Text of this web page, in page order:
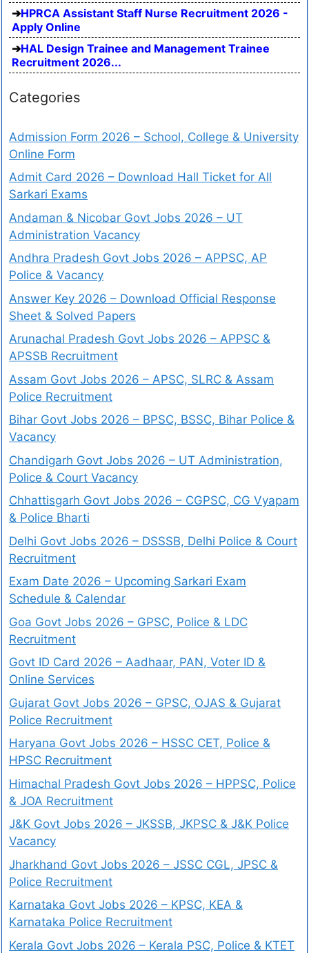
HPRCA Assistant Staff Nurse Recruitment 2026 -
Apply Online
HAL Design Trainee and Management Trainee
Recruitment 2026...
Categories
Admission Form 2026 – School, College & University
Online Form
Admit Card 2026 – Download Hall Ticket for All
Sarkari Exams
Andaman & Nicobar Govt Jobs 2026 – UT
Administration Vacancy
Andhra Pradesh Govt Jobs 2026 – APPSC, AP
Police & Vacancy
Answer Key 2026 – Download Official Response
Sheet & Solved Papers
Arunachal Pradesh Govt Jobs 2026 – APPSC &
APSSB Recruitment
Assam Govt Jobs 2026 – APSC, SLRC & Assam
Police Recruitment
Bihar Govt Jobs 2026 – BPSC, BSSC, Bihar Police &
Vacancy
Chandigarh Govt Jobs 2026 – UT Administration,
Police & Court Vacancy
Chhattisgarh Govt Jobs 2026 – CGPSC, CG Vyapam
& Police Bharti
Delhi Govt Jobs 2026 – DSSSB, Delhi Police & Court
Recruitment
Exam Date 2026 – Upcoming Sarkari Exam
Schedule & Calendar
Goa Govt Jobs 2026 – GPSC, Police & LDC
Recruitment
Govt ID Card 2026 – Aadhaar, PAN, Voter ID &
Online Services
Gujarat Govt Jobs 2026 – GPSC, OJAS & Gujarat
Police Recruitment
Haryana Govt Jobs 2026 – HSSC CET, Police &
HPSC Recruitment
Himachal Pradesh Govt Jobs 2026 – HPPSC, Police
& JOA Recruitment
J&K Govt Jobs 2026 – JKSSB, JKPSC & J&K Police
Vacancy
Jharkhand Govt Jobs 2026 – JSSC CGL, JPSC &
Police Recruitment
Karnataka Govt Jobs 2026 – KPSC, KEA &
Karnataka Police Recruitment
Kerala Govt Jobs 2026 – Kerala PSC, Police & KTET